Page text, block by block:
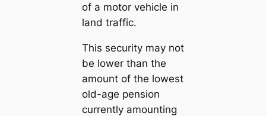
of a motor vehicle in
land traffic.
This security may not
be lower than the
amount of the lowest
old-age pension
currently amounting